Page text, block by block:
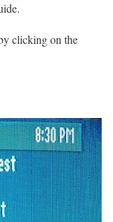
clicking on the